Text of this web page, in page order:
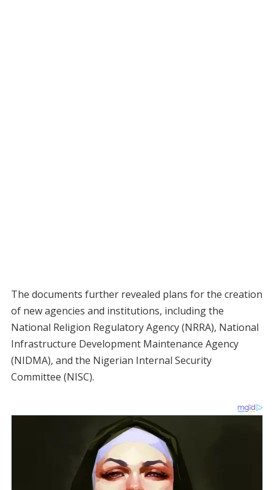
The documents further revealed plans for the creation
of new agencies and institutions, including the
National Religion Regulatory Agency (NRRA), National
Infrastructure Development Maintenance Agency
(NIDMA), and the Nigerian Internal Security
Committee (NISC).